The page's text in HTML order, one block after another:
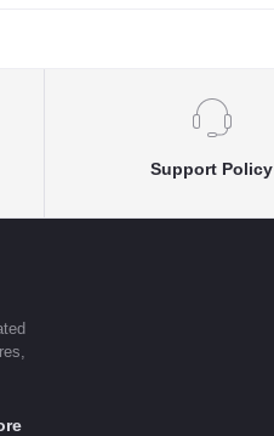
Support Policy